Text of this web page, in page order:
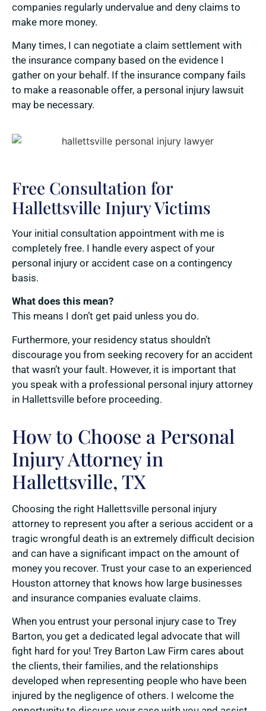
companies regularly undervalue and deny claims to
make more money.
Many times, I can negotiate a claim settlement with
the insurance company based on the evidence I
gather on your behalf. If the insurance company fails
to make a reasonable offer, a personal injury lawsuit
may be necessary.
Free Consultation for
Hallettsville Injury Victims
Your initial consultation appointment with me is
completely free. I handle every aspect of your
personal injury or accident case on a contingency
basis.
What does this mean?
This means I don’t get paid unless you do.
Furthermore, your residency status shouldn’t
discourage you from seeking recovery for an accident
that wasn’t your fault. However, it is important that
you speak with a professional personal injury attorney
in Hallettsville before proceeding.
How to Choose a Personal
Injury Attorney in
Hallettsville, TX
Choosing the right Hallettsville personal injury
attorney to represent you after a serious accident or a
tragic wrongful death is an extremely difficult decision
and can have a significant impact on the amount of
money you recover. Trust your case to an experienced
Houston attorney that knows how large businesses
and insurance companies evaluate claims.
When you entrust your personal injury case to Trey
Barton, you get a dedicated legal advocate that will
fight hard for you! Trey Barton Law Firm cares about
the clients, their families, and the relationships
developed when representing people who have been
injured by the negligence of others. I welcome the